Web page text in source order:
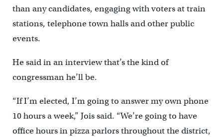
than any candidates, engaging with voters at train
stations, telephone town halls and other public
events.
He said in an interview that’s the kind of
congressman he’ll be.
“If I’m elected, I’m going to answer my own phone
10 hours a week,” Jois said. “We’re going to have
office hours in pizza parlors throughout the district,